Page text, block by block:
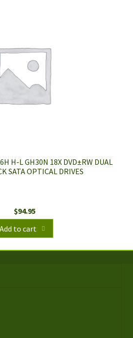
H-L GH30N 18X DVD±RW DUAL
SATA OPTICAL DRIVES
$94.95
Add to cart